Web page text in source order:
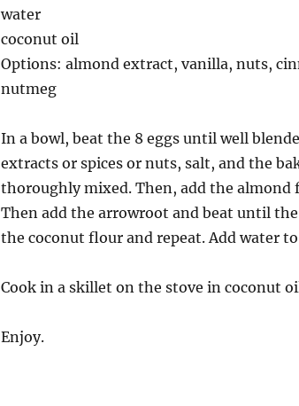
water
coconut oil
Options: almond extract, vanilla, nuts,
nutmeg
In a bowl, beat the 8 eggs until well
extracts or spices or nuts, salt, and the
thoroughly mixed. Then, add the
Then add the arrowroot and beat until
the coconut flour and repeat. Add water
Cook in a skillet on the stove in coconut
Enjoy.